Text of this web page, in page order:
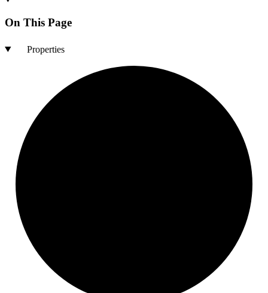
On This Page
Properties